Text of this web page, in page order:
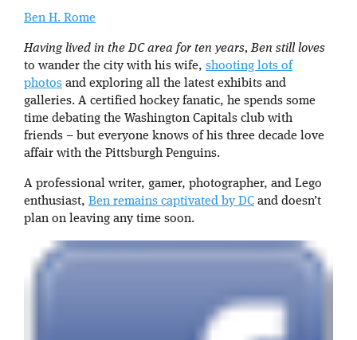
Ben H. Rome
Having lived in the DC area for ten years, Ben still loves
to wander the city with his wife, shooting lots of
photos and exploring all the latest exhibits and
galleries. A certified hockey fanatic, he spends some
time debating the Washington Capitals club with
friends – but everyone knows of his three decade love
affair with the Pittsburgh Penguins.
A professional writer, gamer, photographer, and Lego
enthusiast, Ben remains captivated by DC and doesn’t
plan on leaving any time soon.